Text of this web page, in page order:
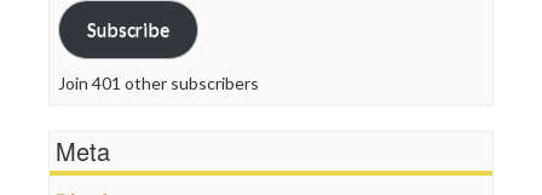
Subscribe
Join 401 other subscribers
Meta